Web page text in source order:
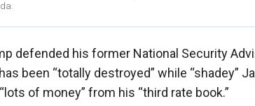
defended his former National Security
been “totally destroyed” while “shadey”
of money” from his “third rate book.”